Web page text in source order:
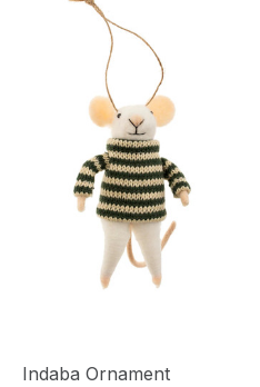
Indaba Ornament